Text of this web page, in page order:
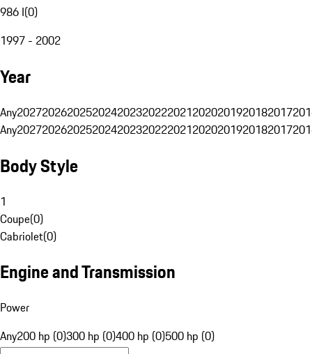
986 I(0)
1997 - 2002
Year
Any20272026202520242023202220212020201920182017
Any20272026202520242023202220212020201920182017
Body Style
1
Coupe(0)
Cabriolet(0)
Engine and Transmission
Power
Any200 hp (0)300 hp (0)400 hp (0)500 hp (0)